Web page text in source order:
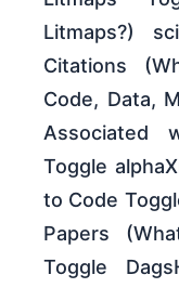
Litmaps?)
Citations
Code, Data,
Associated
Toggle
to Code
Papers
Toggle